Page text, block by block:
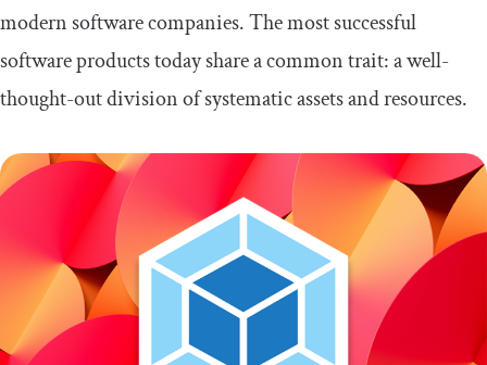
modern software companies. The most successful
software products today share a common trait: a well-
thought-out division of systematic assets and resources.